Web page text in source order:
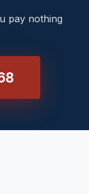
pay nothing